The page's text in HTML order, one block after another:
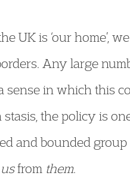
UK is ‘our home’,
Any large
in which this
the policy is
and bounded group
usfrom them.